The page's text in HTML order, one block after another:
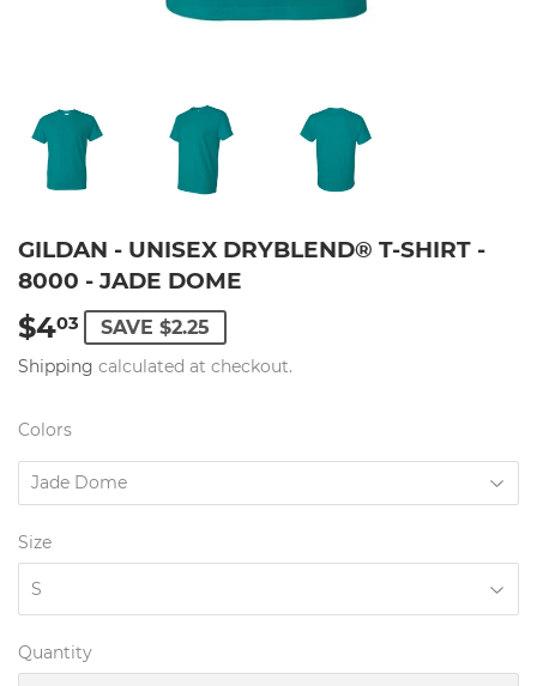
GILDAN - UNISEX DRYBLEND® T-SHIRT -
8000 - JADE DOME
$403 $4.03
SAVE $2.25
Shipping calculated at checkout.
Colors
Size
Quantity